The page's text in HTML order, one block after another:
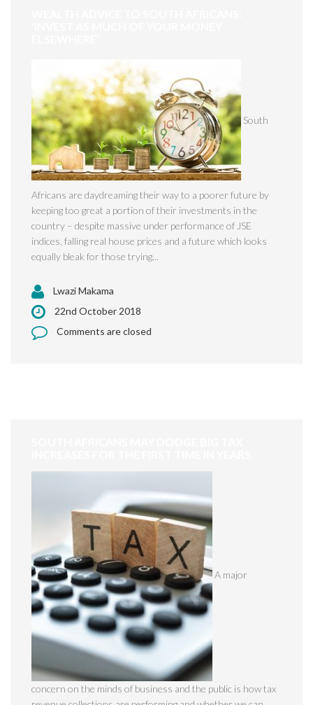
South
Africans are daydreaming their way to a poorer future by
keeping too great a portion of their investments in the
country – despite massive under performance of JSE
indices, falling real house prices and a future which looks
equally bleak for those trying...
Lwazi Makama
22nd October 2018
Comments are closed
A major
concern on the minds of business and the public is how tax